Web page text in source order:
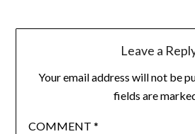
Leave a
Your email address will not be
fields are
COMMENT *